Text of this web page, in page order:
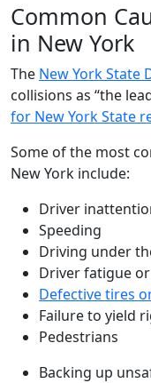
Common
in New York
The New York State
collisions as “the
for New York State
Some of the most
New York include:
Driver
Speeding
Driving under
Driver fatigue
Defective tires
Failure to yield
Pedestrians
Backing up